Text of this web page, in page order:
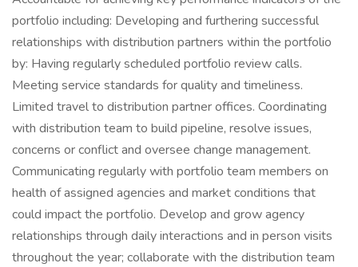
portfolio including: Developing and furthering successful
relationships with distribution partners within the portfolio
by: Having regularly scheduled portfolio review calls.
Meeting service standards for quality and timeliness.
Limited travel to distribution partner offices. Coordinating
with distribution team to build pipeline, resolve issues,
concerns or conflict and oversee change management.
Communicating regularly with portfolio team members on
health of assigned agencies and market conditions that
could impact the portfolio. Develop and grow agency
relationships through daily interactions and in person visits
throughout the year; collaborate with the distribution team